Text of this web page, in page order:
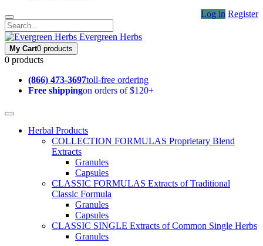
Log in Register
Evergreen Herbs
My Cart0 products
0 products
(866) 473-3697toll-free ordering
Free shippingon orders of $120+
Herbal Products
COLLECTION FORMULAS Proprietary Blend
Extracts
Granules
Capsules
CLASSIC FORMULAS Extracts of Traditional
Classic Formula
Granules
Capsules
CLASSIC SINGLE Extracts of Common Single Herbs
Granules